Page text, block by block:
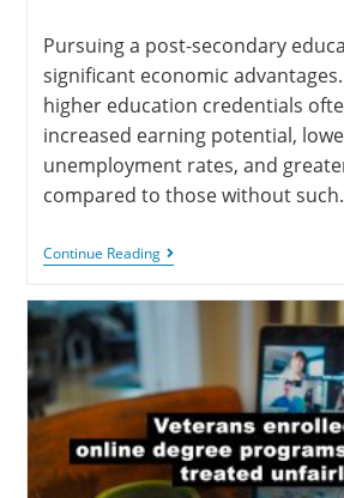
Pursuing a post-secondary
significant economic
higher education credentials
increased earning potential,
unemployment rates, and
compared to those without
Continue Reading